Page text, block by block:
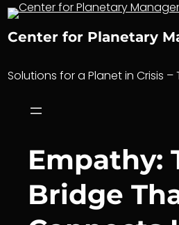
Skip
content
Center for Planetary
Solutions for a Planet in Crisis –
Empathy:
Bridge